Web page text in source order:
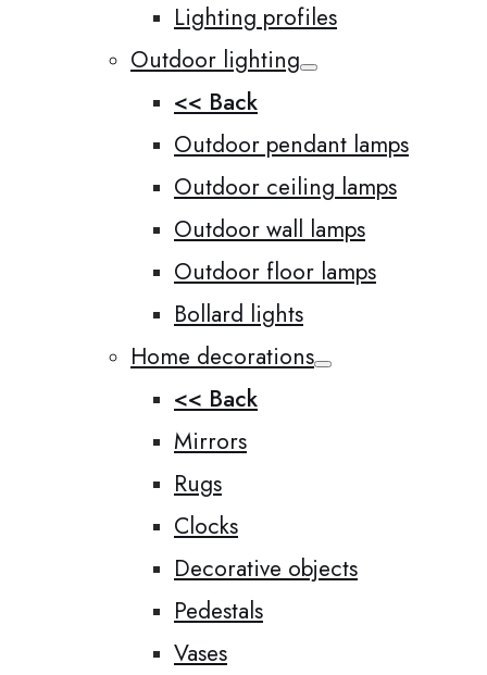
Lighting profiles
Outdoor lighting
<< Back
Outdoor pendant lamps
Outdoor ceiling lamps
Outdoor wall lamps
Outdoor floor lamps
Bollard lights
Home decorations
<< Back
Mirrors
Rugs
Clocks
Decorative objects
Pedestals
Vases